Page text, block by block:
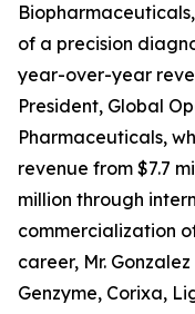
of a precision
year-over-year
President, Global
Pharmaceuticals,
revenue from $7.7
million through
commercialization
career, Mr.
Genzyme, Corixa,